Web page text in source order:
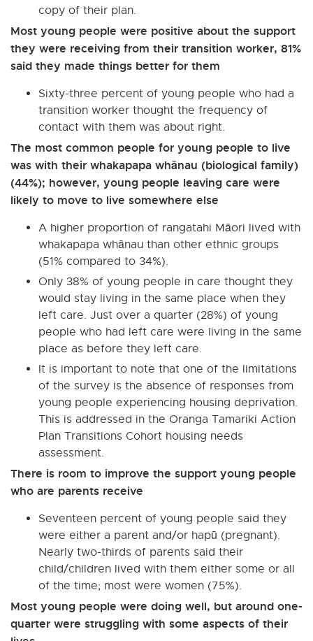
copy of their plan.
Most young people were positive about the support
they were receiving from their transition worker, 81%
said they made things better for them
Sixty-three percent of young people who had a
transition worker thought the frequency of
contact with them was about right.
The most common people for young people to live
was with their whakapapa whānau (biological family)
(44%); however, young people leaving care were
likely to move to live somewhere else
A higher proportion of rangatahi Māori lived with
whakapapa whānau than other ethnic groups
(51% compared to 34%).
Only 38% of young people in care thought they
would stay living in the same place when they
left care. Just over a quarter (28%) of young
people who had left care were living in the same
place as before they left care.
It is important to note that one of the limitations
of the survey is the absence of responses from
young people experiencing housing deprivation.
This is addressed in the Oranga Tamariki Action
Plan Transitions Cohort housing needs
assessment.
There is room to improve the support young people
who are parents receive
Seventeen percent of young people said they
were either a parent and/or hapū (pregnant).
Nearly two-thirds of parents said their
child/children lived with them either some or all
of the time; most were women (75%).
Most young people were doing well, but around one-
quarter were struggling with some aspects of their